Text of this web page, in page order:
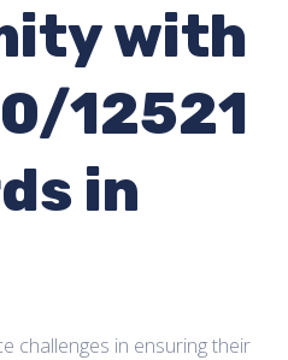
with
12521
in
challenges in ensuring their